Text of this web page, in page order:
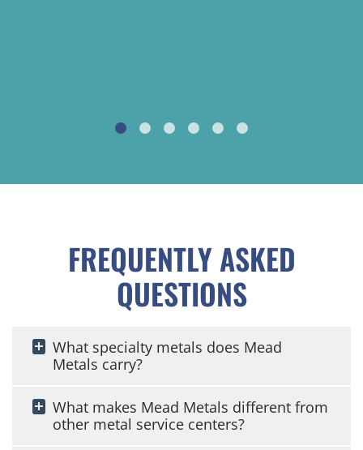
FREQUENTLY ASKED
QUESTIONS
What specialty metals does Mead
Metals carry?
What makes Mead Metals different from
other metal service centers?